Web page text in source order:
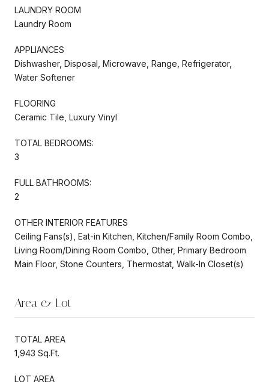
LAUNDRY ROOM
Laundry Room
APPLIANCES
Dishwasher, Disposal, Microwave, Range, Refrigerator,
Water Softener
FLOORING
Ceramic Tile, Luxury Vinyl
TOTAL BEDROOMS:
3
FULL BATHROOMS:
2
OTHER INTERIOR FEATURES
Ceiling Fans(s), Eat-in Kitchen, Kitchen/Family Room Combo,
Living Room/Dining Room Combo, Other, Primary Bedroom
Main Floor, Stone Counters, Thermostat, Walk-In Closet(s)
Area & Lot
TOTAL AREA
1,943 Sq.Ft.
LOT AREA